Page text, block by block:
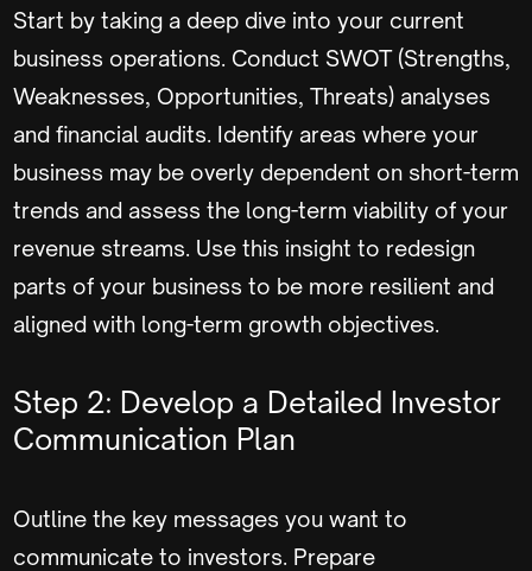
Start by taking a deep dive into your current
business operations. Conduct SWOT (Strengths,
Weaknesses, Opportunities, Threats) analyses
and financial audits. Identify areas where your
business may be overly dependent on short-term
trends and assess the long-term viability of your
revenue streams. Use this insight to redesign
parts of your business to be more resilient and
aligned with long-term growth objectives.
Step 2: Develop a Detailed Investor
Communication Plan
Outline the key messages you want to
communicate to investors. Prepare